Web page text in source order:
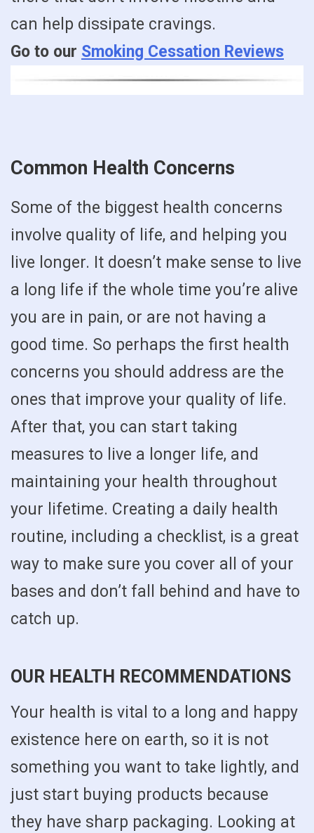
can help dissipate cravings.
Go to our Smoking Cessation Reviews
Common Health Concerns
Some of the biggest health concerns
involve quality of life, and helping you
live longer. It doesn’t make sense to live
a long life if the whole time you’re alive
you are in pain, or are not having a
good time. So perhaps the first health
concerns you should address are the
ones that improve your quality of life.
After that, you can start taking
measures to live a longer life, and
maintaining your health throughout
your lifetime. Creating a daily health
routine, including a checklist, is a great
way to make sure you cover all of your
bases and don’t fall behind and have to
catch up.
OUR HEALTH RECOMMENDATIONS
Your health is vital to a long and happy
existence here on earth, so it is not
something you want to take lightly, and
just start buying products because
they have sharp packaging. Looking at